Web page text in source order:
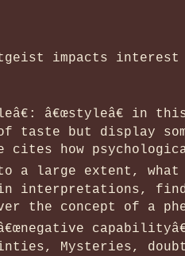
impacts
â€œstyleâ€ in
taste but display
how
a large extent, what
interpretations,
the concept of a
Mysteries,